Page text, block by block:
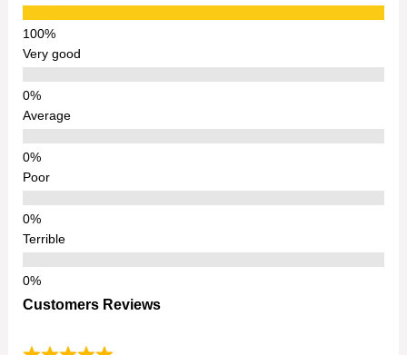
Very good
Average
Poor
Terrible
Customers Reviews